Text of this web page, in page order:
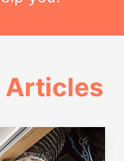
Articles